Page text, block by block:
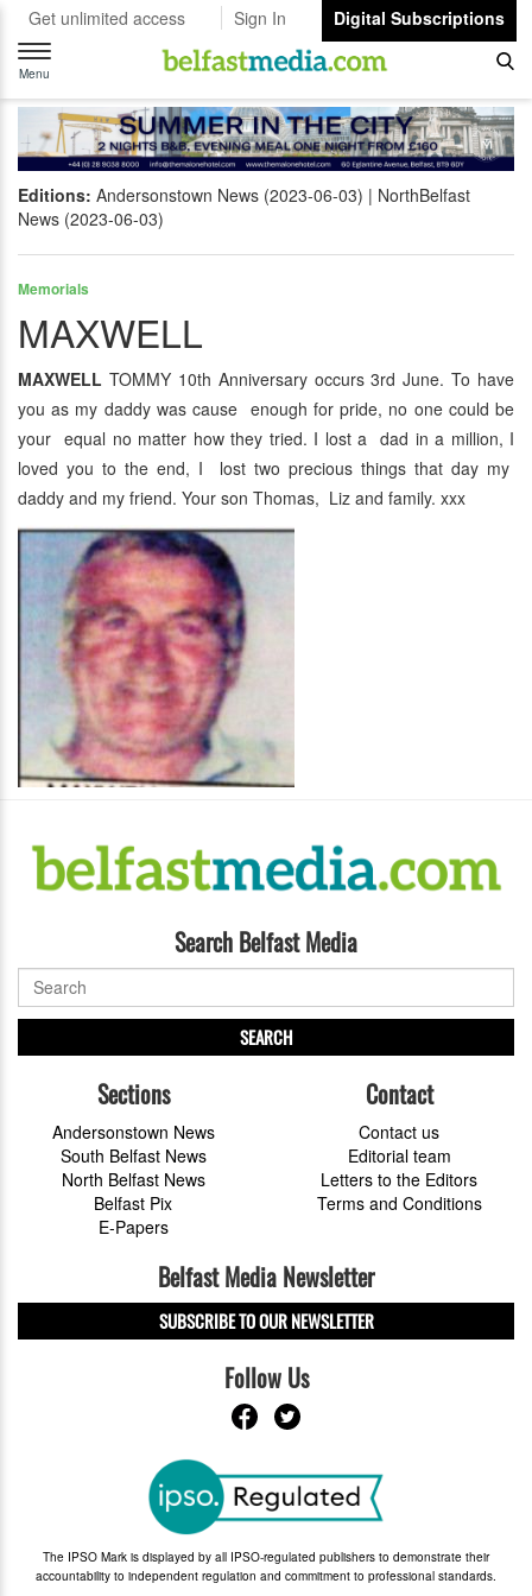
Get unlimited access Sign In
Digital Subscriptions
Toggle
navigation
Menu
Editions: Andersonstown News (2023-06-03)
NorthBelfast
News (2023-06-03)
Memorials
MAXWELL
MAXWELL TOMMY 10th Anniversary occurs 3rd June. To have
you as my daddy was cause enough for pride, no one could be
your equal no matter how they tried. I lost a dad in a million, I
loved you to the end, I lost two precious things that day my
daddy and my friend. Your son Thomas, Liz and family. xxx
Search Belfast Media
SEARCH
Sections
Andersonstown News
South Belfast News
North Belfast News
Belfast Pix
E-Papers
Contact
Contact us
Editorial team
Letters to the Editors
Terms and Conditions
Belfast Media Newsletter
SUBSCRIBE TO OUR NEWSLETTER
Follow Us
The IPSO Mark is displayed by all IPSO-regulated publishers to demonstrate their
accountability to independent regulation and commitment to professional standards.